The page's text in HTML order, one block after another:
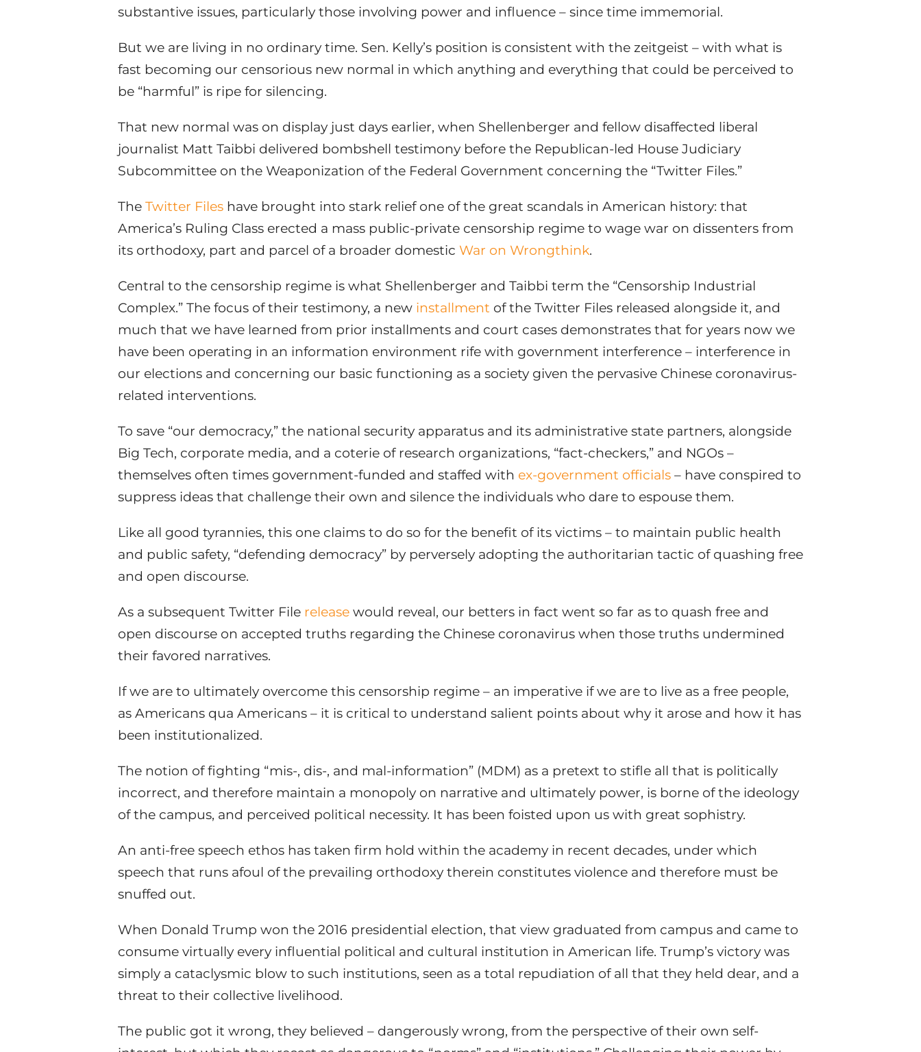
substantive issues, particularly those involving power and influence – since time immemorial.
But we are living in no ordinary time. Sen. Kelly’s position is consistent with the zeitgeist – with what is
fast becoming our censorious new normal in which anything and everything that could be perceived to
be “harmful” is ripe for silencing.
That new normal was on display just days earlier, when Shellenberger and fellow disaffected liberal
journalist Matt Taibbi delivered bombshell testimony before the Republican-led House Judiciary
Subcommittee on the Weaponization of the Federal Government concerning the “Twitter Files.”
The Twitter Fileshave brought into stark relief one of the great scandals in American history: that
America’s Ruling Class erected a mass public-private censorship regime to wage war on dissenters from
its orthodoxy, part and parcel of a broader domestic War on Wrongthink.
Central to the censorship regime is what Shellenberger and Taibbi term the “Censorship Industrial
Complex.” The focus of their testimony, a new installment of the Twitter Files released alongside it, and
much that we have learned from prior installments and court cases demonstrates that for years now we
have been operating in an information environment rife with government interference – interference in
our elections and concerning our basic functioning as a society given the pervasive Chinese coronavirus-
related interventions.
To save “our democracy,” the national security apparatus and its administrative state partners, alongside
Big Tech, corporate media, and a coterie of research organizations, “fact-checkers,” and NGOs –
themselves often times government-funded and staffed with ex-government officials– have conspired to
suppress ideas that challenge their own and silence the individuals who dare to espouse them.
Like all good tyrannies, this one claims to do so for the benefit of its victims – to maintain public health
and public safety, “defending democracy” by perversely adopting the authoritarian tactic of quashing free
and open discourse.
As a subsequent Twitter File releasewould reveal, our betters in fact went so far as to quash free and
open discourse on accepted truths regarding the Chinese coronavirus when those truths undermined
their favored narratives.
If we are to ultimately overcome this censorship regime – an imperative if we are to live as a free people,
as Americans qua Americans – it is critical to understand salient points about why it arose and how it has
been institutionalized.
The notion of fighting “mis-, dis-, and mal-information” (MDM) as a pretext to stifle all that is politically
incorrect, and therefore maintain a monopoly on narrative and ultimately power, is borne of the ideology
of the campus, and perceived political necessity. It has been foisted upon us with great sophistry.
An anti-free speech ethos has taken firm hold within the academy in recent decades, under which
speech that runs afoul of the prevailing orthodoxy therein constitutes violence and therefore must be
snuffed out.
When Donald Trump won the 2016 presidential election, that view graduated from campus and came to
consume virtually every influential political and cultural institution in American life. Trump’s victory was
simply a cataclysmic blow to such institutions, seen as a total repudiation of all that they held dear, and a
threat to their collective livelihood.
The public got it wrong, they believed – dangerously wrong, from the perspective of their own self-